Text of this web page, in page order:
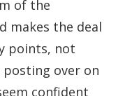
of the
makes the deal
points, not
posting over on
confident